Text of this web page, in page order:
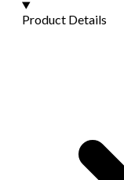
Product Details